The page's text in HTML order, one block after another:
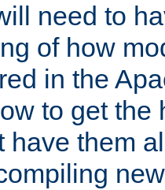
need to
of how
in the
to get the
have them